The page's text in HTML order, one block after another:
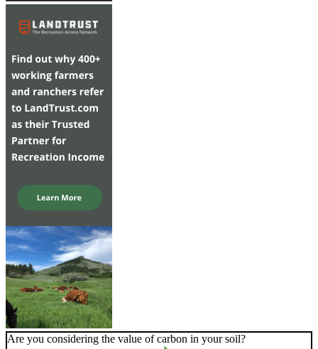
Are you considering the value of carbon in your soil?